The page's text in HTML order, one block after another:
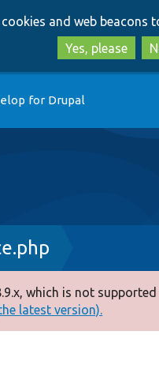
and web beacons
Yes, please
for Drupal
which is not supported
latest version).